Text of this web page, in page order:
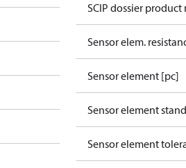
SCIP dossier product
Sensor elem.
Sensor element [pc]
Sensor element
Sensor element